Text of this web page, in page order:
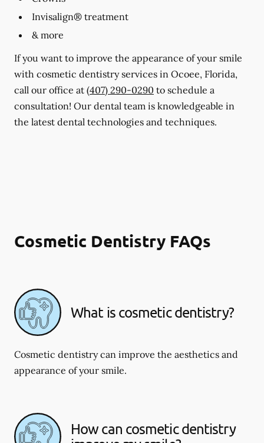
Invisalign® treatment
& more
If you want to improve the appearance of your smile
with cosmetic dentistry services in Ocoee, Florida,
call our office at (407) 290-0290 to schedule a
consultation! Our dental team is knowledgeable in
the latest dental technologies and techniques.
Cosmetic Dentistry FAQs
What is cosmetic dentistry​?
Cosmetic dentistry can improve the aesthetics and
appearance of your smile.
How can cosmetic dentistry